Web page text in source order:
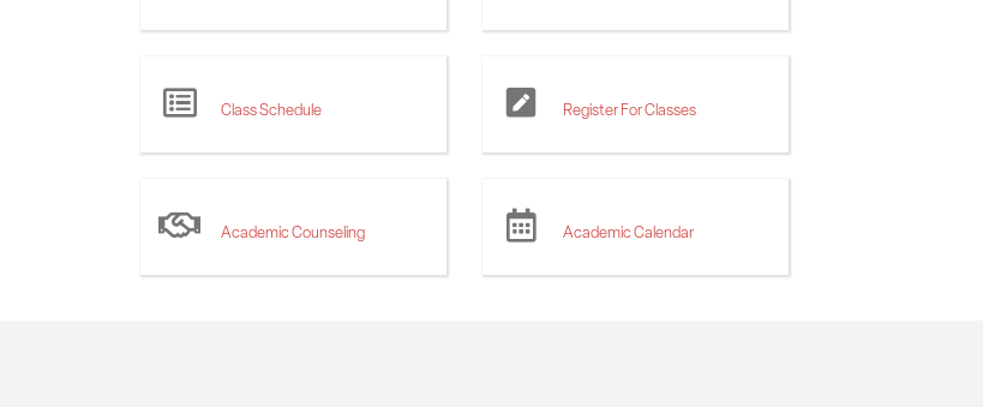
Class Schedule Register For Classes
Academic Counseling Academic Calendar